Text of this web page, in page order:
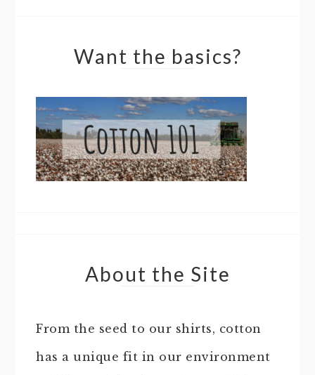
Want the basics?
About the Site
From the seed to our shirts, cotton
has a unique fit in our environment